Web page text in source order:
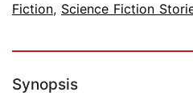
Fiction, Science Fiction
Synopsis